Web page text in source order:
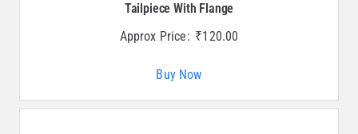
Tailpiece With Flange
Approx Price: ₹120.00
Buy Now